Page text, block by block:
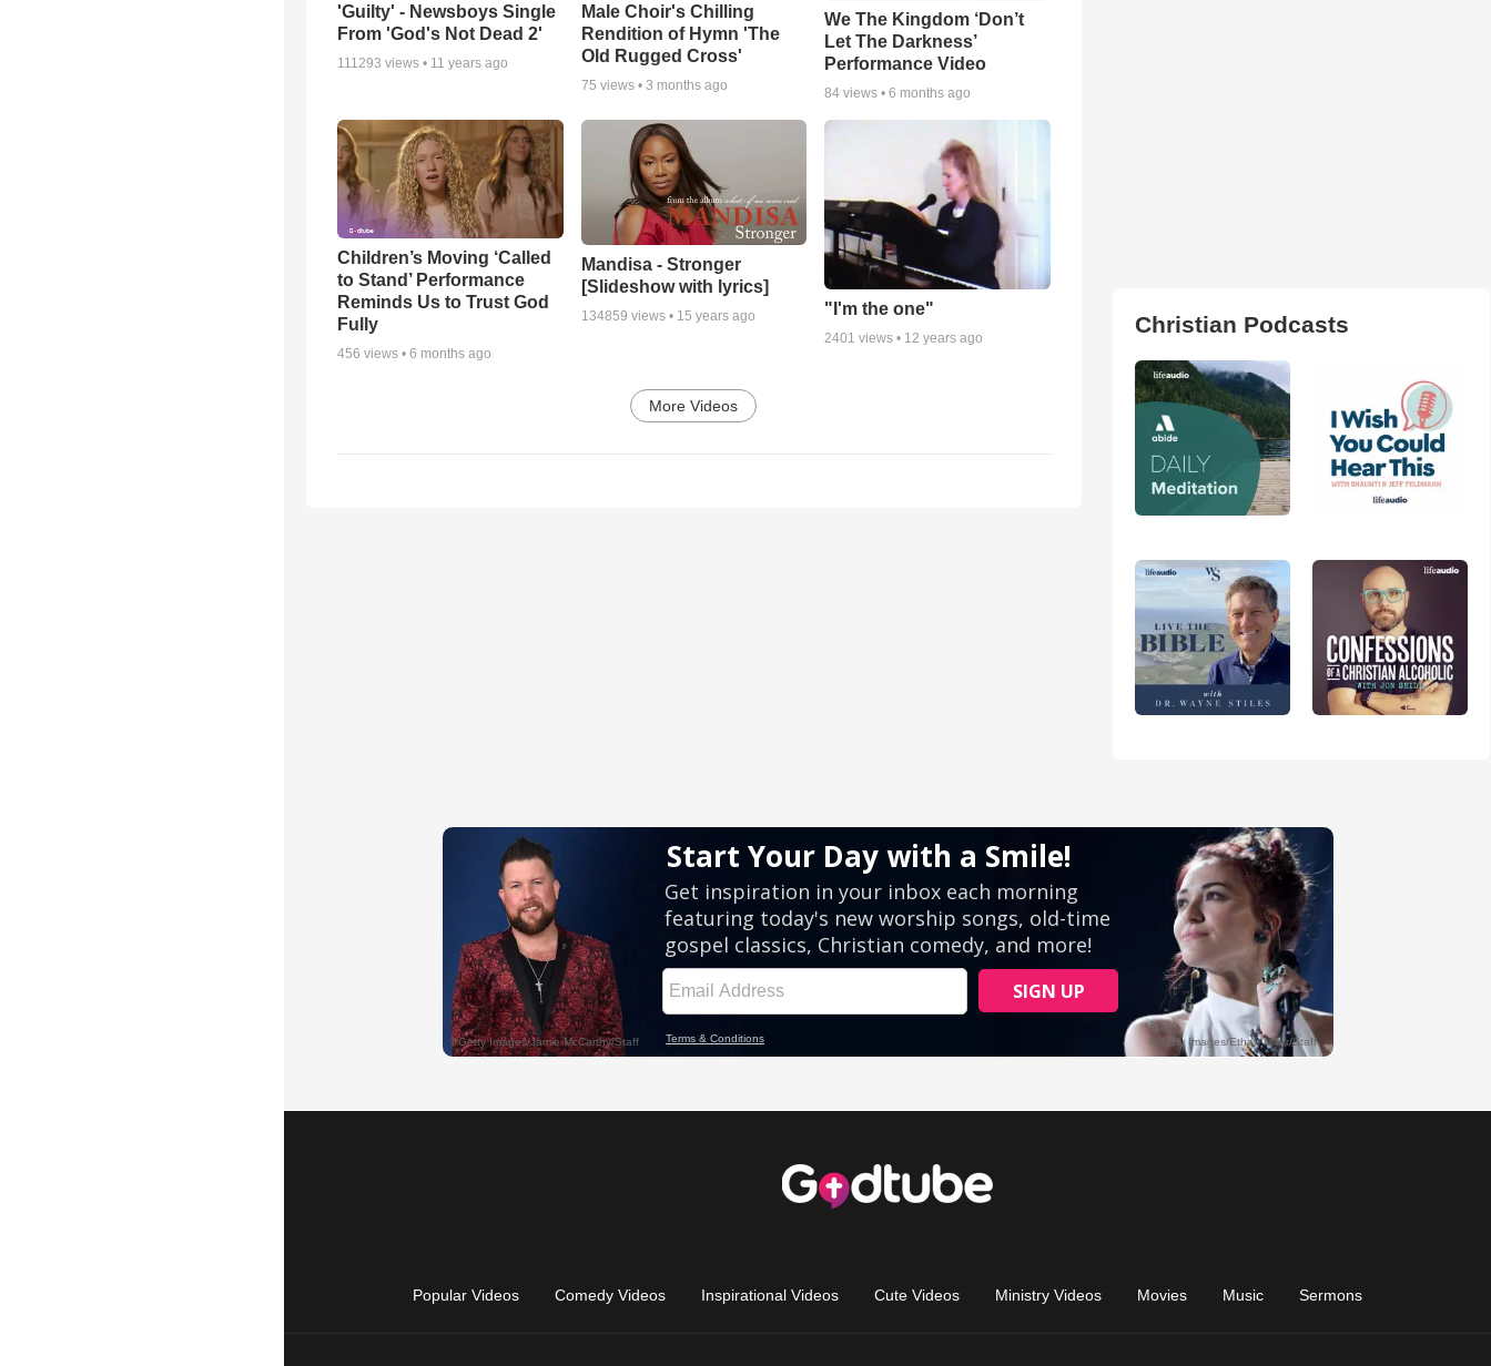
'Guilty' - Newsboys Single
From 'God's Not Dead 2'
111293 views • 11 years ago
Male Choir's Chilling
Rendition of Hymn 'The
Old Rugged Cross'
75 views • 3 months ago
We The Kingdom ‘Don’t
Let The Darkness’
Performance Video
84 views •6 months ago
Children’s Moving ‘Called
to Stand’ Performance
Reminds Us to Trust God
Fully
456 views • 6 months ago
Mandisa - Stronger
[Slideshow with lyrics]
134859 views • 15 years ago "I'm the one"
2401 views • 12 years ago
More Videos
Christian Podcasts
Popular Videos Comedy Videos Inspirational Videos Cute Videos Ministry Videos Movies Music Sermons